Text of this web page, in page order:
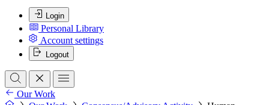
Login
Personal Library
Account settings
Logout
Our Work